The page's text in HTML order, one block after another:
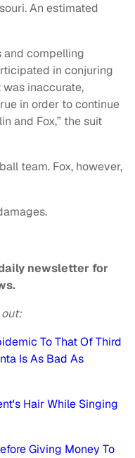
An estimated
and compelling
in conjuring
inaccurate,
in order to continue
and Fox,” the suit
team. Fox, however,
newsletter for
To That Of Third
Is As Bad As
Hair While Singing
Giving Money To